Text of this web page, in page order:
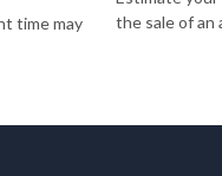
time may
the sale of an